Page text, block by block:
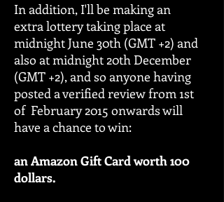
In addition, I'll be making an
extra lottery taking place at
midnight June 30th (GMT +2) and
also at midnight 20th December
(GMT +2), and so anyone having
posted a verified review from 1st
of February 2015 onwards will
have a chance to win:
an Amazon Gift Card worth 100
dollars.